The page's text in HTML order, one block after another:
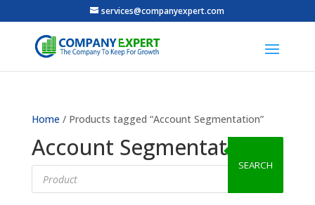
services@companyexpert.com
Home/ Products tagged “Account Segmentation”
Account Segmentation
Products
search
SEARCH